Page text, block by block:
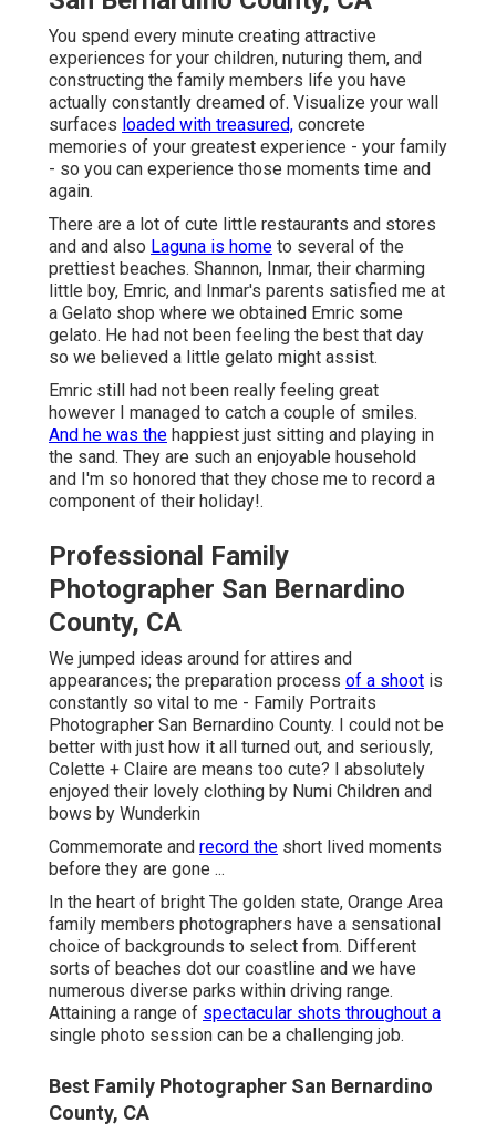
You spend every minute creating attractive
experiences for your children, nuturing them, and
constructing the family members life you have
actually constantly dreamed of. Visualize your wall
surfaces loaded with treasured, concrete
memories of your greatest experience - your family
- so you can experience those moments time and
again.
There are a lot of cute little restaurants and stores
and and also Laguna is home to several of the
prettiest beaches. Shannon, Inmar, their charming
little boy, Emric, and Inmar's parents satisfied me at
a Gelato shop where we obtained Emric some
gelato. He had not been feeling the best that day
so we believed a little gelato might assist.
Emric still had not been really feeling great
however I managed to catch a couple of smiles.
And he was the happiest just sitting and playing in
the sand. They are such an enjoyable household
and I'm so honored that they chose me to record a
component of their holiday!.
Professional Family
Photographer San Bernardino
County, CA
We jumped ideas around for attires and
appearances; the preparation process of a shoot is
constantly so vital to me - Family Portraits
Photographer San Bernardino County. I could not be
better with just how it all turned out, and seriously,
Colette + Claire are means too cute? I absolutely
enjoyed their lovely clothing by Numi Children and
bows by Wunderkin
Commemorate and record the short lived moments
before they are gone ...
In the heart of bright The golden state, Orange Area
family members photographers have a sensational
choice of backgrounds to select from. Different
sorts of beaches dot our coastline and we have
numerous diverse parks within driving range.
Attaining a range of spectacular shots throughout a
single photo session can be a challenging job.
Best Family Photographer San Bernardino
County, CA